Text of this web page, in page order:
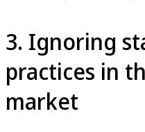
3. Ignoring
practices in
market